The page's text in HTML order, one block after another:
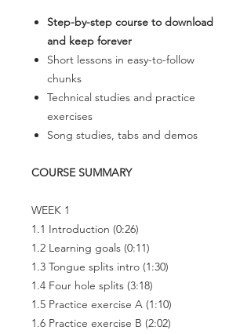
Step-by-step course to download
and keep forever
Short lessons in easy-to-follow
chunks
Technical studies and practice
exercises
Song studies, tabs and demos
COURSE SUMMARY
WEEK 1
1.1 Introduction (0:26)
1.2 Learning goals (0:11)
1.3 Tongue splits intro (1:30)
1.4 Four hole splits (3:18)
1.5 Practice exercise A (1:10)
1.6 Practice exercise B (2:02)